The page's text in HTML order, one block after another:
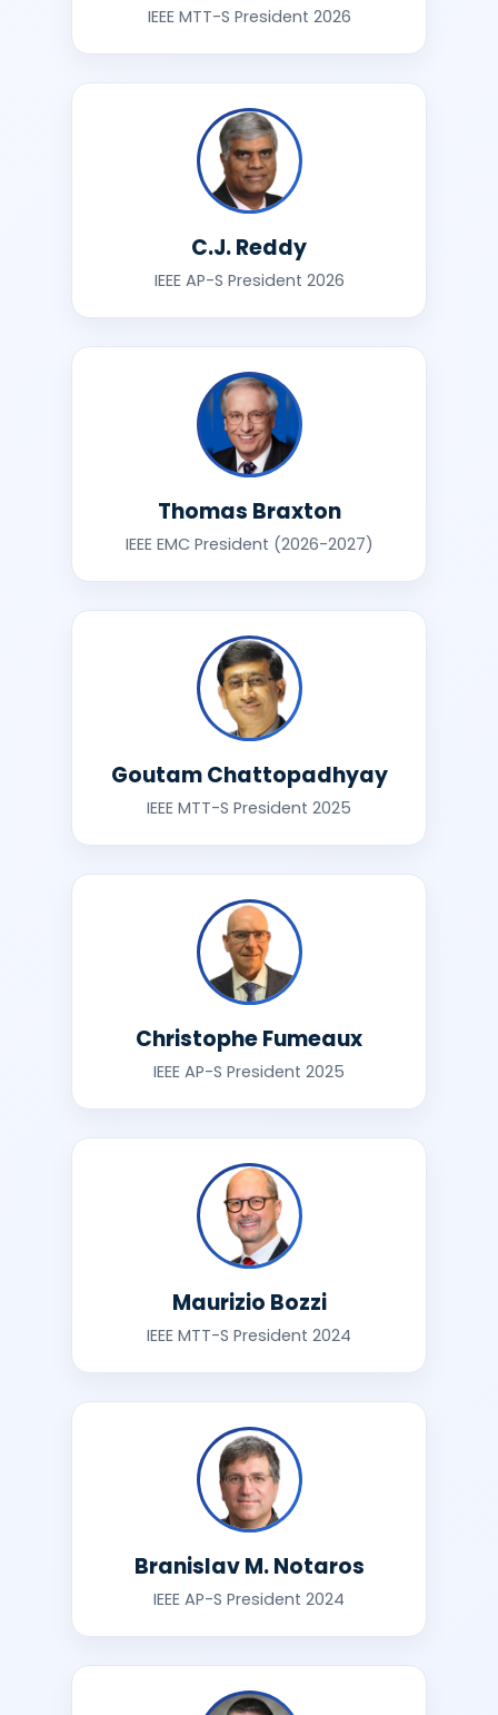
IEEE MTT-S President 2026
C.J. Reddy
IEEE AP-S President 2026
Thomas Braxton
IEEE EMC President (2026-2027)
Goutam Chattopadhyay
IEEE MTT-S President 2025
Christophe Fumeaux
IEEE AP-S President 2025
Maurizio Bozzi
IEEE MTT-S President 2024
Branislav M. Notaros
IEEE AP-S President 2024